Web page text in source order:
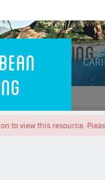
Diving
to view this resource.